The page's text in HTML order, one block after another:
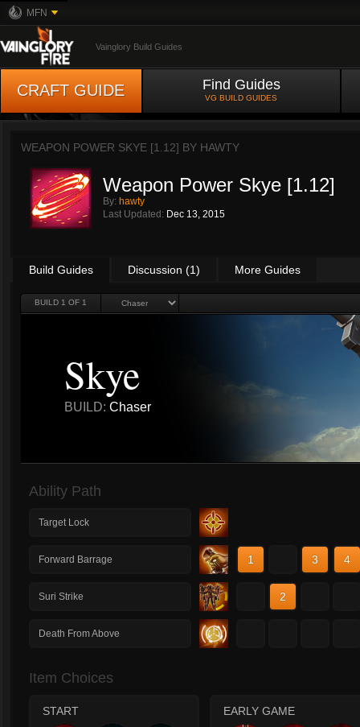
MFN
Vainglory Build Guides
CRAFT GUIDE Find Guides
VG BUILD GUIDES
WEAPON POWER SKYE [1.12] BY HAWTY
Weapon Power Skye [1.12]
By: hawty
Last Updated: Dec 13, 2015
Build Guides Discussion (1) More Guides
BUILD 1 OF 1
Skye
BUILD: Chaser
Ability Path
Target Lock
Forward Barrage 1 3 4
Suri Strike 2
Death From Above
Item Choices
START EARLY GAME